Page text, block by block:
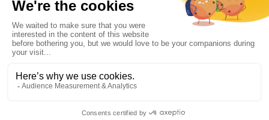
REPRESENTATIVE OF THE PFA, FIF, AND FRANCE
VÉLO